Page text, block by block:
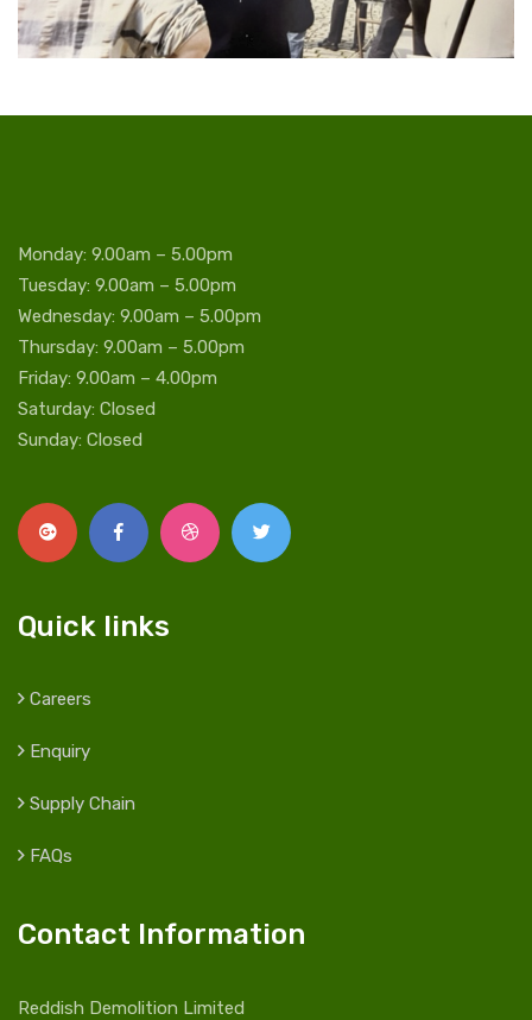
Monday: 9.00am – 5.00pm
Tuesday: 9.00am – 5.00pm
Wednesday: 9.00am – 5.00pm
Thursday: 9.00am – 5.00pm
Friday: 9.00am – 4.00pm
Saturday: Closed
Sunday: Closed
Quick links
Careers
Enquiry
Supply Chain
FAQs
Contact Information
Reddish Demolition Limited